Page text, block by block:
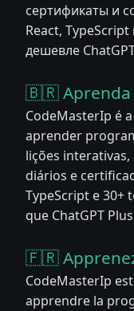
сертификаты и
React,
дешевле
🇧🇷 Aprenda
CodeMasterIp é
aprender
lições
diários e
TypeScript e 30+
que ChatGPT
🇫🇷
CodeMasterIp
apprendre la